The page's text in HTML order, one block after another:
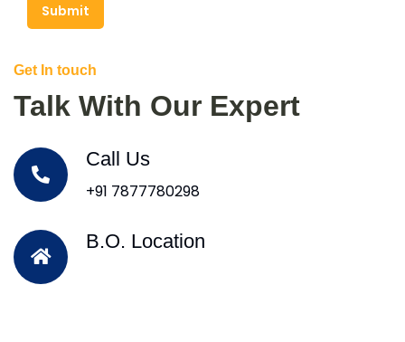
Submit
Get In touch
Talk With Our Expert
Call Us
+91 7877780298
B.O. Location